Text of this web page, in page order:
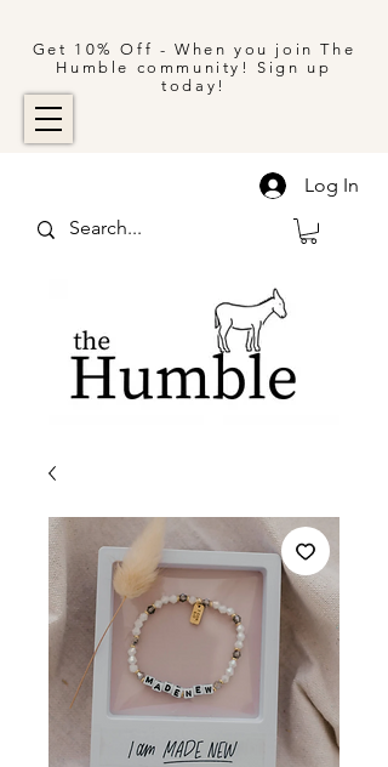
Get 10% Off - When you join The
Humble community! Sign up
today!
Log In